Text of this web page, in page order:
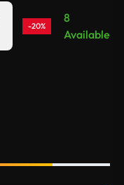
-20%
8
Available